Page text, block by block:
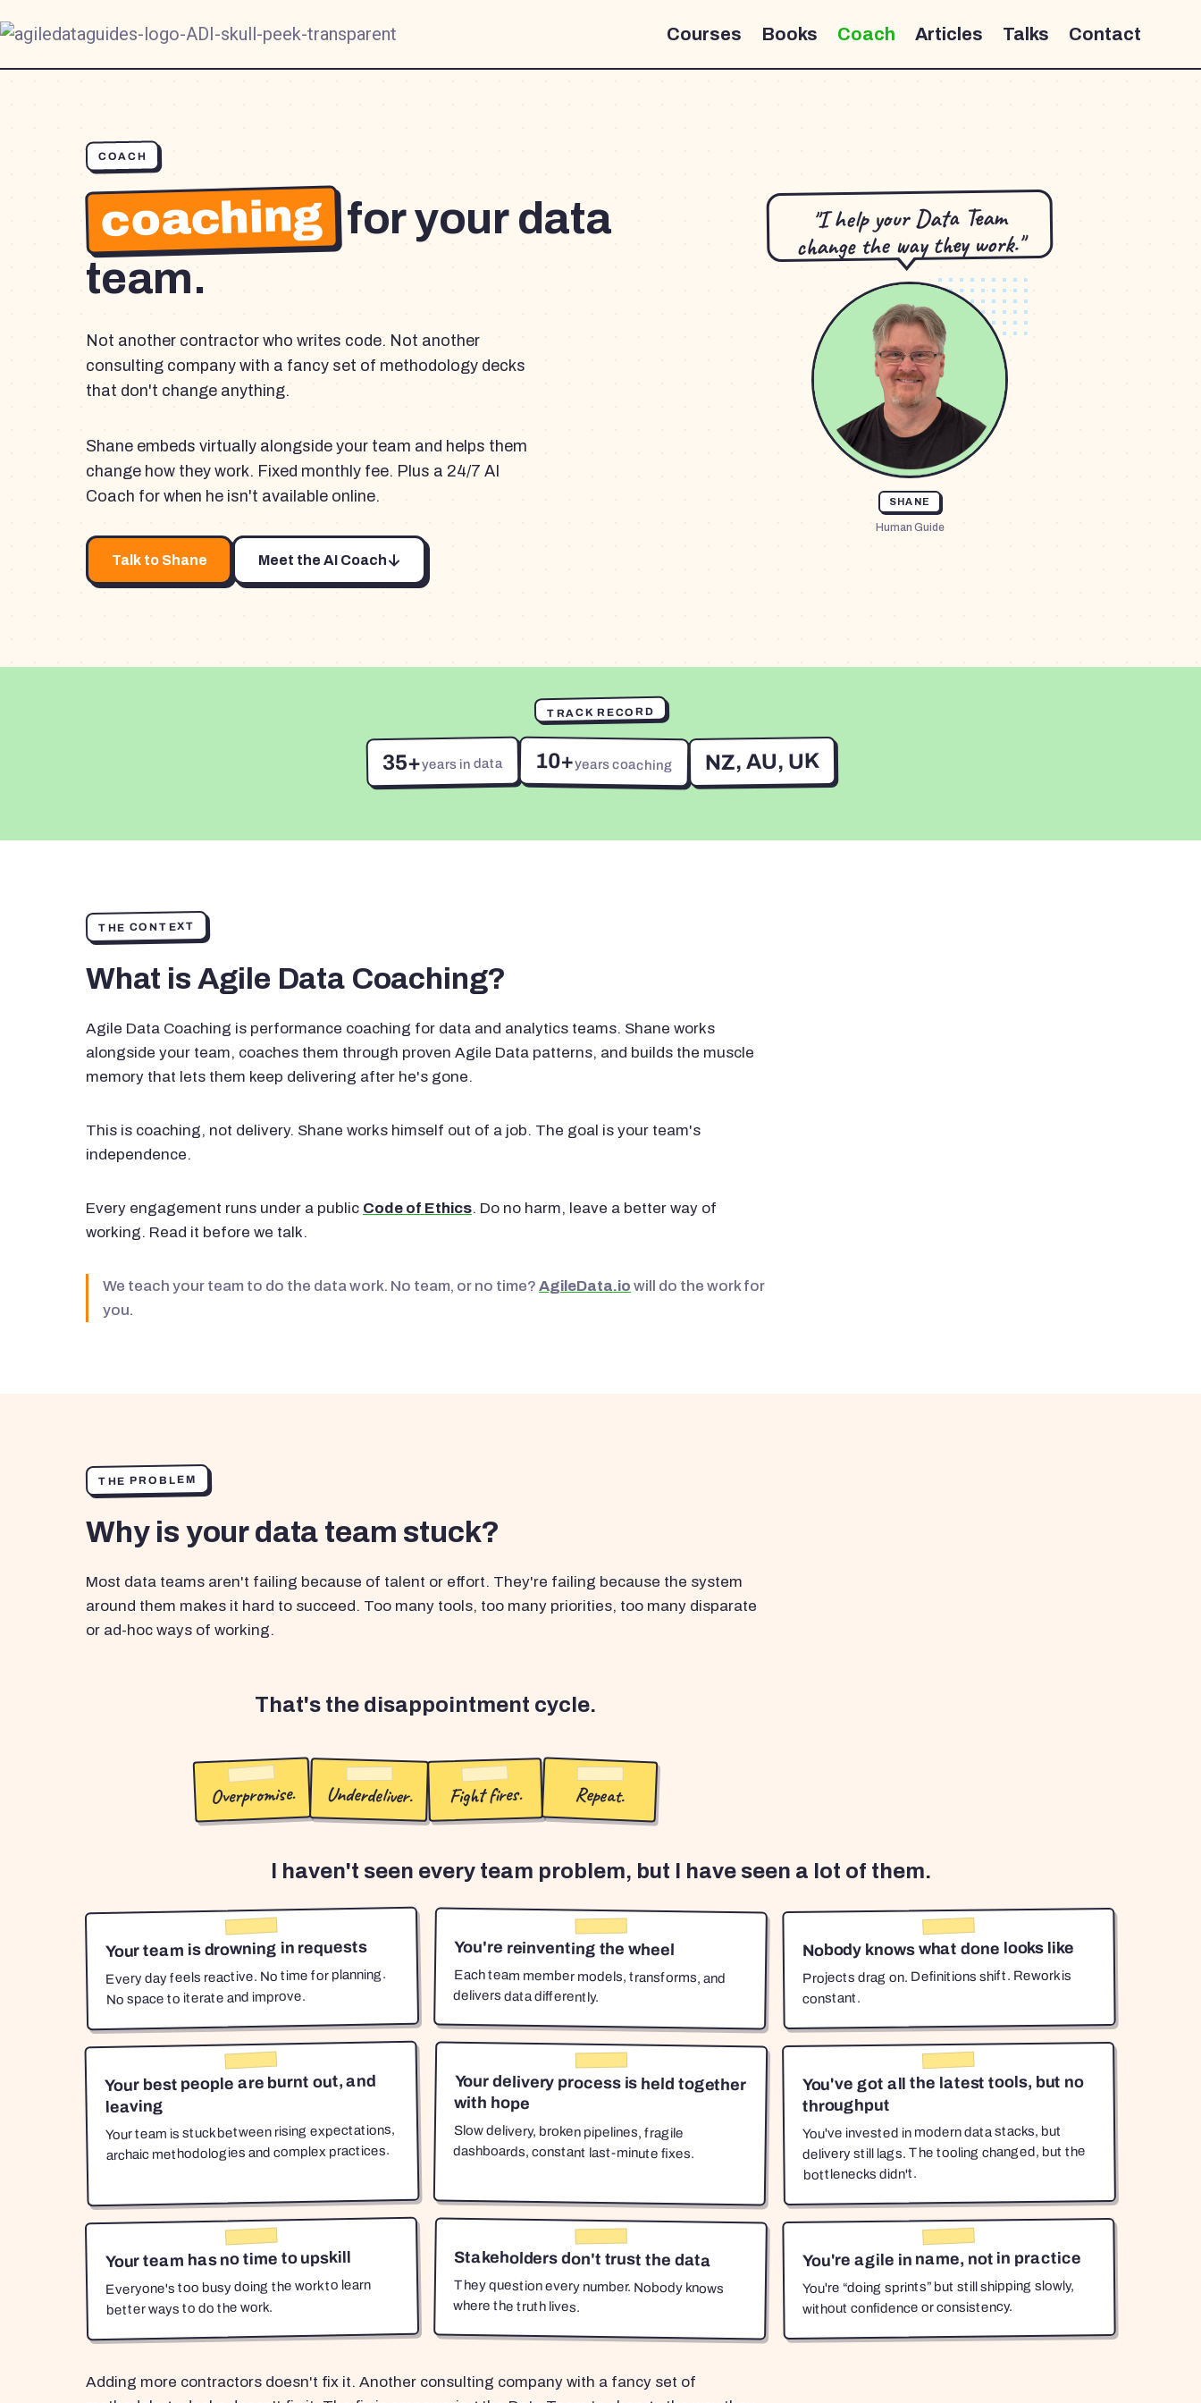
Courses Books Coach Articles Talks Contact
COACH
coaching for your data
team.
Not another contractor who writes code. Not another
consulting company with a fancy set of methodology decks
that don't change anything.
Shane embeds virtually alongside your team and helps them
change how they work. Fixed monthly fee. Plus a 24/7 AI
Coach for when he isn't available online.
Talk to Shane Meet the AI Coach
"I help your Data Team
change the way they work."
SHANE
Human Guide
TRACK RECORD
35+years in data 10+years coaching NZ, AU, UK
THE CONTEXT
What is Agile Data Coaching?
Agile Data Coaching is performance coaching for data and analytics teams. Shane works
alongside your team, coaches them through proven Agile Data patterns, and builds the muscle
memory that lets them keep delivering after he's gone.
This is coaching, not delivery. Shane works himself out of a job. The goal is your team's
independence.
Every engagement runs under a public Code of Ethics. Do no harm, leave a better way of
working. Read it before we talk.
We teach your team to do the data work. No team, or no time? AgileData.io will do the work for
you.
THE PROBLEM
Why is your data team stuck?
Most data teams aren't failing because of talent or effort. They're failing because the system
around them makes it hard to succeed. Too many tools, too many priorities, too many disparate
or ad-hoc ways of working.
That's the disappointment cycle.
Overpromise. Underdeliver. Fight fires. Repeat.
I haven't seen every team problem, but I have seen a lot of them.
Your team is drowning in requests
Every day feels reactive. No time for planning.
No space to iterate and improve.
You're reinventing the wheel
Each team member models, transforms, and
delivers data differently.
Nobody knows what done looks like
Projects drag on. Definitions shift. Rework is
constant.
Your best people are burnt out, and
leaving
Your team is stuck between rising expectations,
archaic methodologies and complex practices.
Your delivery process is held together
with hope
Slow delivery, broken pipelines, fragile
dashboards, constant last-minute fixes.
You've got all the latest tools, but no
throughput
You've invested in modern data stacks, but
delivery still lags. The tooling changed, but the
bottlenecks didn't.
Your team has no time to upskill
Everyone's too busy doing the work to learn
better ways to do the work.
Stakeholders don't trust the data
They question every number. Nobody knows
where the truth lives.
You're agile in name, not in practice
You're “doing sprints” but still shipping slowly,
without confidence or consistency.
Adding more contractors doesn't fix it. Another consulting company with a fancy set of